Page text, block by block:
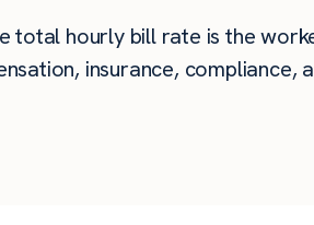
total hourly bill rate is the
insurance, compliance,